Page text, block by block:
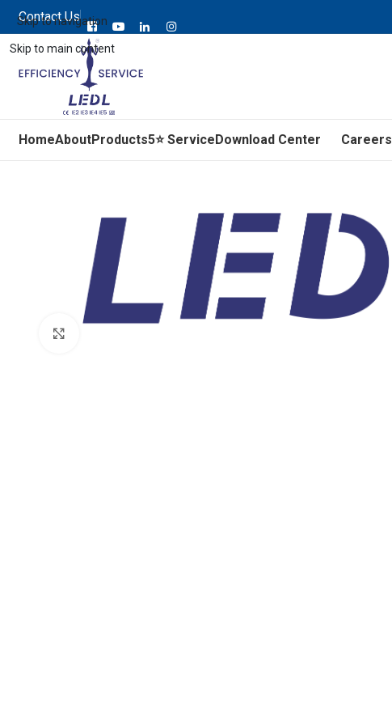
Skip to navigation
Skip to main content
Contact Us
HomeAboutProducts5⭐ ServiceDownload Center Careers